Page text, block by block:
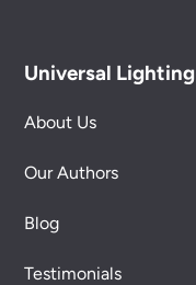
Universal Lighting
About Us
Our Authors
Blog
Testimonials